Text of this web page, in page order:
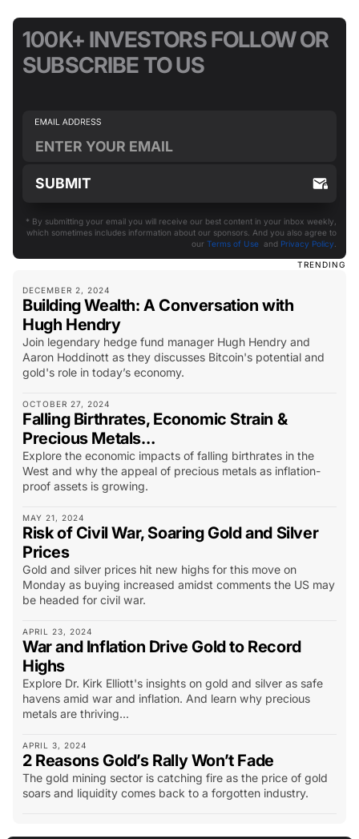
TRENDING
DECEMBER 2, 2024
Building Wealth: A Conversation with
Hugh Hendry
Join legendary hedge fund manager Hugh Hendry and
Aaron Hoddinott as they discusses Bitcoin's potential and
gold's role in today’s economy.
OCTOBER 27, 2024
Falling Birthrates, Economic Strain &
Precious Metals…
Explore the economic impacts of falling birthrates in the
West and why the appeal of precious metals as inflation-
proof assets is growing.
MAY 21, 2024
Risk of Civil War, Soaring Gold and Silver
Prices
Gold and silver prices hit new highs for this move on
Monday as buying increased amidst comments the US may
be headed for civil war.
APRIL 23, 2024
War and Inflation Drive Gold to Record
Highs
Explore Dr. Kirk Elliott's insights on gold and silver as safe
havens amid war and inflation. And learn why precious
metals are thriving...
APRIL 3, 2024
2 Reasons Gold’s Rally Won’t Fade
The gold mining sector is catching fire as the price of gold
soars and liquidity comes back to a forgotten industry.
100K+ INVESTORS FOLLOW OR
SUBSCRIBE TO US
* By submitting your email you will receive our best content in your inbox weekly,
which sometimes includes information about our sponsors. And you also agree to
our Terms of Use and Privacy Policy.